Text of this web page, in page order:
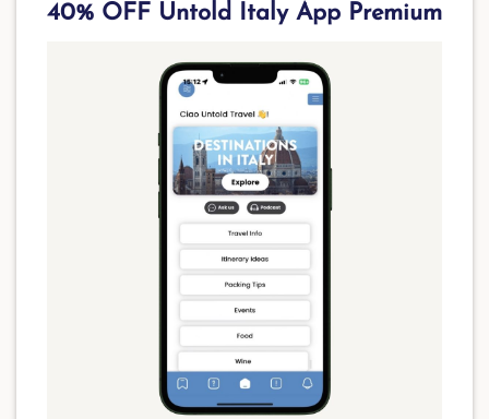
40% OFF Untold Italy App Premium